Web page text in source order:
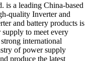
is a leading China-based
quality Inverter and
and battery products is
to meet every
international
of power supply
produce the latest